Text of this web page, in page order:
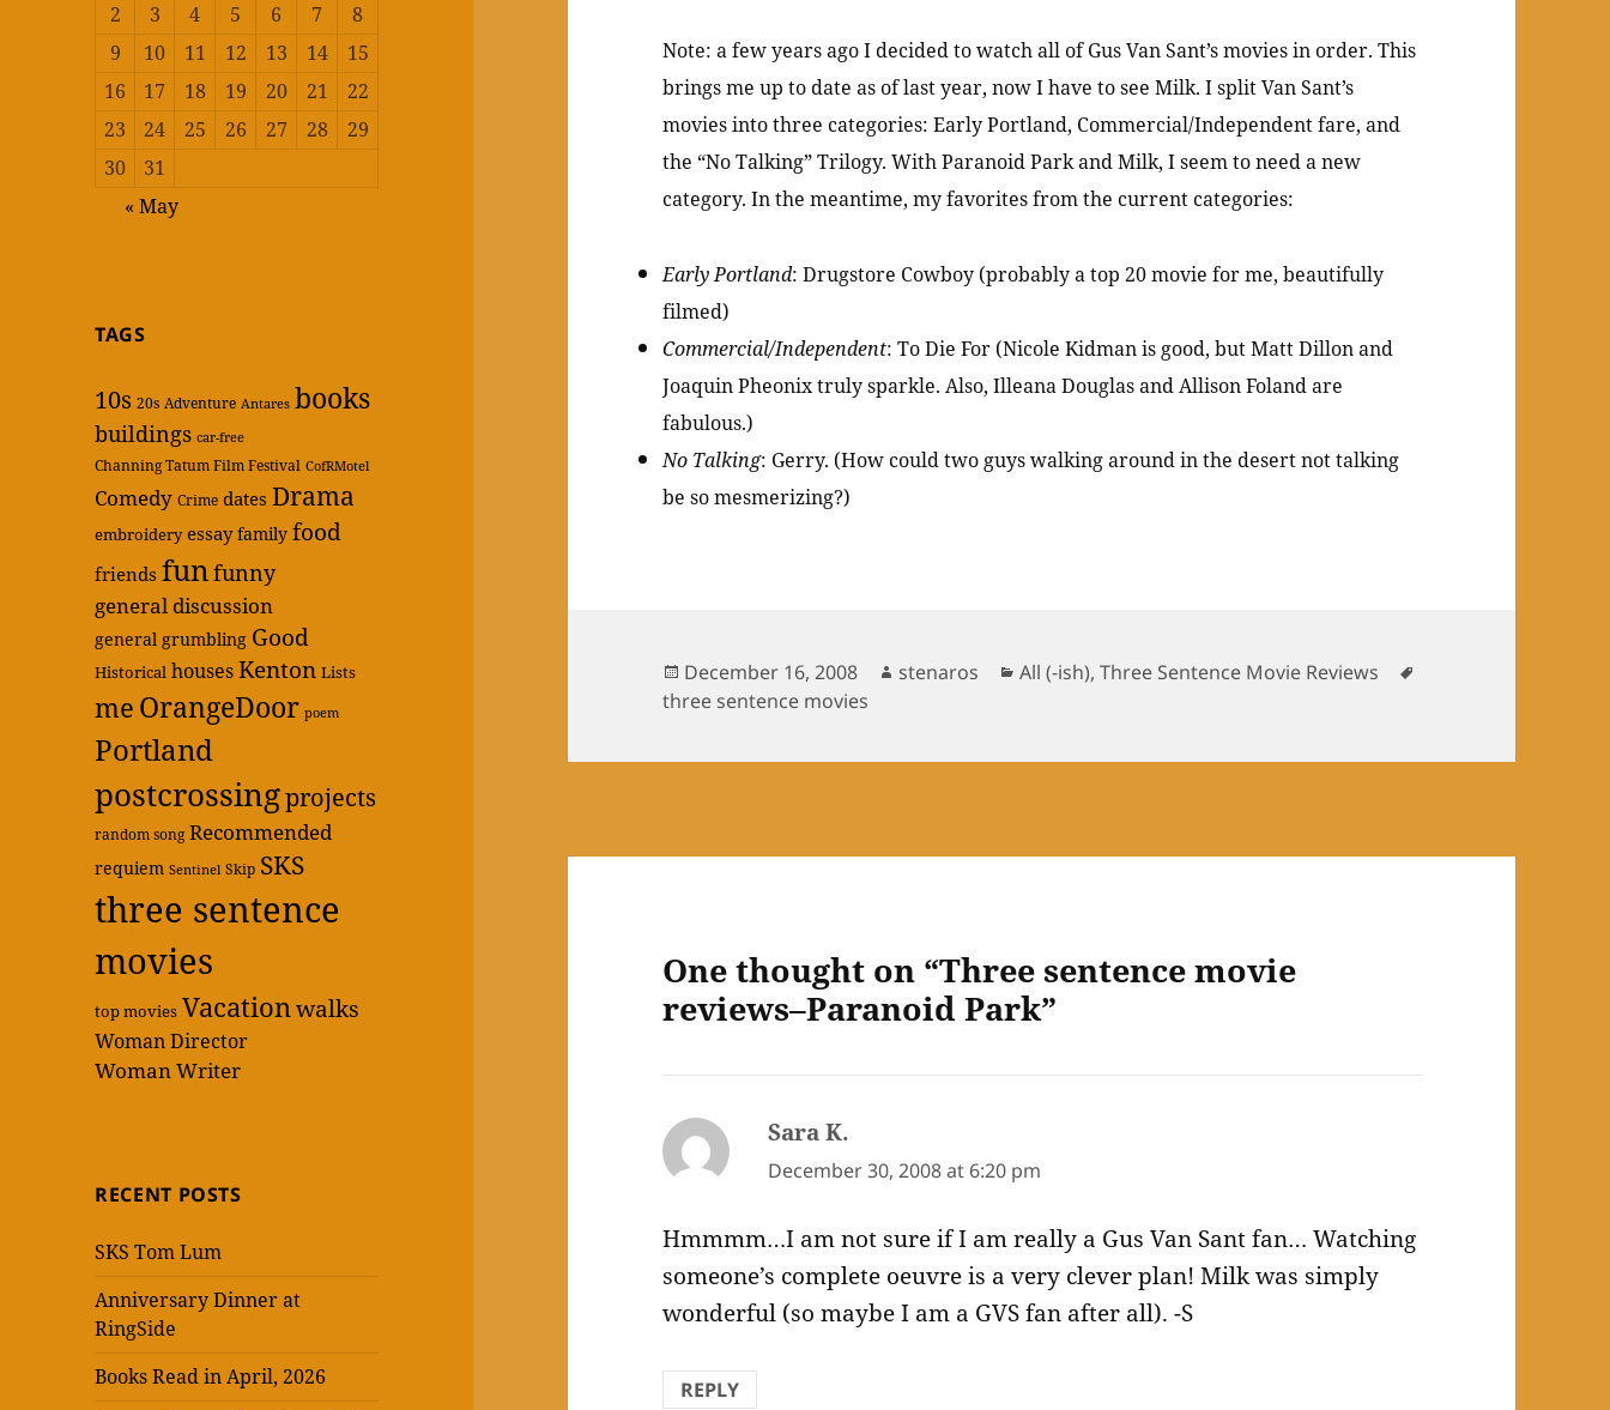
2
3 4 5 6 7
8
9
10 11 12 13 14
15
16
17 18 19 20 21
22
23
24 25 26 27 28
29
30
31
« May
TAGS
10s 20s Adventure Antares books
buildings car-free
Channing Tatum Film Festival CofRMotel
Comedy Crime dates Drama
embroidery essay family food
friends funfunny
general discussion
general grumbling Good
Historical housesKenton Lists
me OrangeDoor poem
Portland
postcrossingprojects
random song Recommended
requiem Sentinel Skip SKS
three sentence
movies
top movies Vacationwalks
Woman Director
Woman Writer
RECENT POSTS
SKS Tom Lum
Anniversary Dinner at
RingSide
Books Read in April, 2026
Note: a few years ago I decided to watch all of Gus Van Sant’s movies in order. This
brings me up to date as of last year, now I have to see Milk. I split Van Sant’s
movies into three categories: Early Portland, Commercial/Independent fare, and
the “No Talking” Trilogy. With Paranoid Park and Milk, I seem to need a new
category. In the meantime, my favorites from the current categories:
Early Portland: Drugstore Cowboy (probably a top 20 movie for me, beautifully
filmed)
Commercial/Independent: To Die For (Nicole Kidman is good, but Matt Dillon and
Joaquin Pheonix truly sparkle. Also, Illeana Douglas and Allison Foland are
fabulous.)
No Talking: Gerry. (How could two guys walking around in the desert not talking
be so mesmerizing?)
Posted
on
December 16, 2008 Author
stenaros Categories
All (-ish),Three Sentence Movie Reviews
three sentence movies
One thought on “Three sentence movie
reviews–Paranoid Park”
Sara K.
December 30, 2008 at 6:20 pm
Hmmmm…I am not sure if I am really a Gus Van Sant fan… Watching
someone’s complete oeuvre is a very clever plan! Milk was simply
wonderful (so maybe I am a GVS fan after all). -S
REPLY